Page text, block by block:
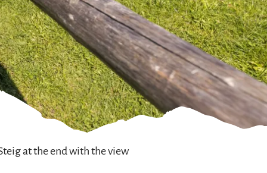
at the end with the view